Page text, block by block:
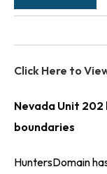
Click Here to
Nevada Unit
boundaries
HuntersDomain